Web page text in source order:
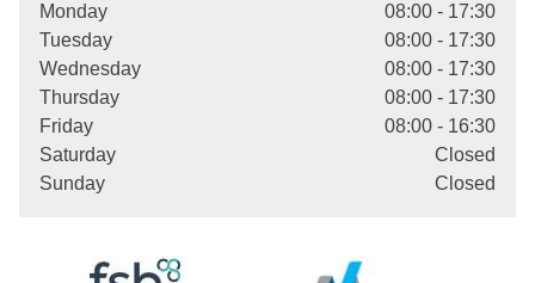
Monday
08:00 - 17:30
Tuesday
08:00 - 17:30
Wednesday
08:00 - 17:30
Thursday
08:00 - 17:30
Friday
08:00 - 16:30
Saturday
Closed
Sunday
Closed